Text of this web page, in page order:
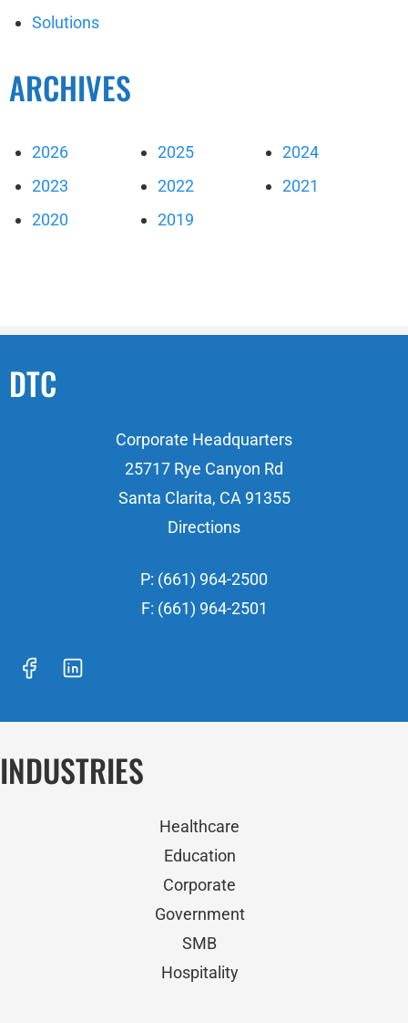
Solutions
ARCHIVES
2026 2025
2024
2023
2022
2021
2020
2019
DTC
Corporate Headquarters
25717 Rye Canyon Rd
Santa Clarita, CA 91355
Directions
P: (661) 964-2500
F: (661) 964-2501
INDUSTRIES
Healthcare
Education
Corporate
Government
SMB
Hospitality